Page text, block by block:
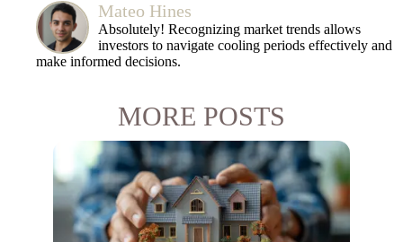
Mateo Hines
Absolutely! Recognizing market trends allows
investors to navigate cooling periods effectively and
make informed decisions.
MORE POSTS